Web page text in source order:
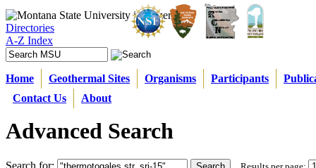
Directories
A-Z Index
Home Geothermal Sites Organisms Participants
Contact Us
About
Advanced Search